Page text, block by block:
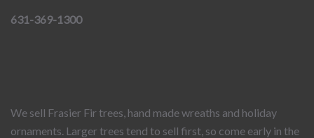
631-369-1300
We sell Frasier Fir trees, hand made wreaths and holiday
ornaments. Larger trees tend to sell first, so come early in the